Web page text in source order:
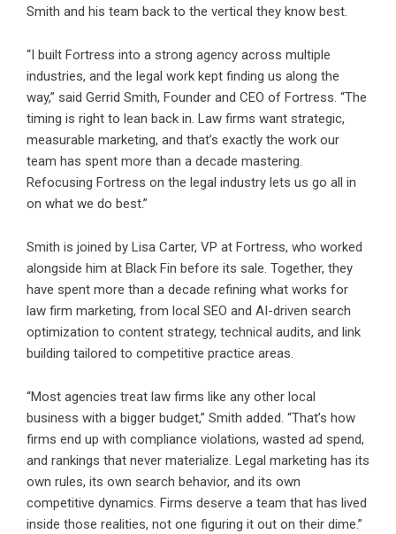
Smith and his team back to the vertical they know best.
“I built Fortress into a strong agency across multiple
industries, and the legal work kept finding us along the
way,” said Gerrid Smith, Founder and CEO of Fortress. “The
timing is right to lean back in. Law firms want strategic,
measurable marketing, and that’s exactly the work our
team has spent more than a decade mastering.
Refocusing Fortress on the legal industry lets us go all in
on what we do best.”
Smith is joined by Lisa Carter, VP at Fortress, who worked
alongside him at Black Fin before its sale. Together, they
have spent more than a decade refining what works for
law firm marketing, from local SEO and AI-driven search
optimization to content strategy, technical audits, and link
building tailored to competitive practice areas.
“Most agencies treat law firms like any other local
business with a bigger budget,” Smith added. “That’s how
firms end up with compliance violations, wasted ad spend,
and rankings that never materialize. Legal marketing has its
own rules, its own search behavior, and its own
competitive dynamics. Firms deserve a team that has lived
inside those realities, not one figuring it out on their dime.”